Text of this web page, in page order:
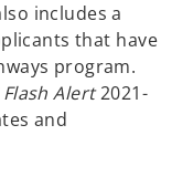
includes a
that have
program.
Flash Alert2021-
and